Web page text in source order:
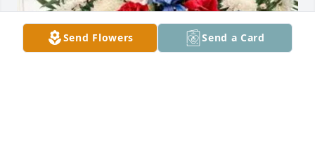
Send Flowers Send a Card